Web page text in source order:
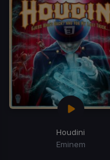
Houdini
Eminem